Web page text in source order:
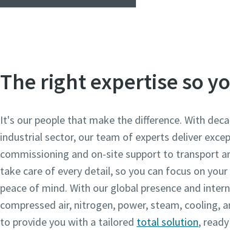
The right expertise so
It's our people that make the difference. With
industrial sector, our team of experts deliver
commissioning and on-site support to transport
take care of every detail, so you can focus on
peace of mind. With our global presence and
compressed air, nitrogen, power, steam, cooling,
to provide you with a tailored total solution,